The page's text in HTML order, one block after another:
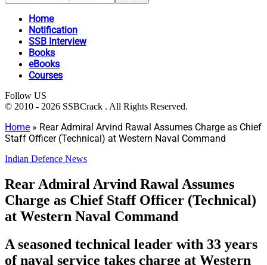
Home
Notification
SSB Interview
Books
eBooks
Courses
Follow US
© 2010 - 2026 SSBCrack . All Rights Reserved.
Home » Rear Admiral Arvind Rawal Assumes Charge as Chief
Staff Officer (Technical) at Western Naval Command
Indian Defence News
Rear Admiral Arvind Rawal Assumes
Charge as Chief Staff Officer (Technical)
at Western Naval Command
A seasoned technical leader with 33 years
of naval service takes charge at Western